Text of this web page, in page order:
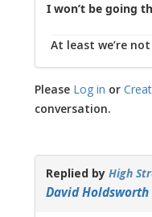
I won’t be going
At least we’re
Please Log in or
conversation.
Replied byHigh
David Holdsworth